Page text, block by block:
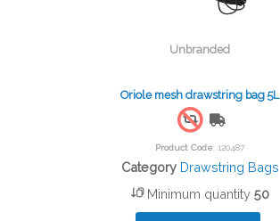
Unbranded
Oriole mesh drawstring bag 5L
Product Code: 120487
Category Drawstring Bags
Minimum quantity 50